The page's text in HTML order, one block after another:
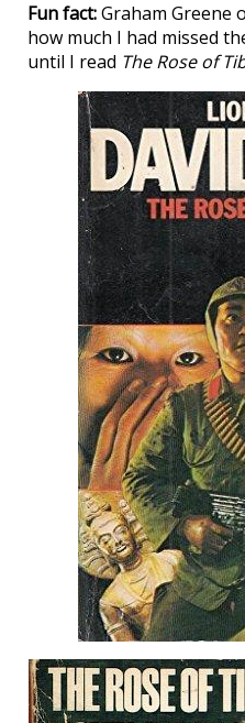
Fun fact:Graham Greene
how much I had missed
until I read The Rose of